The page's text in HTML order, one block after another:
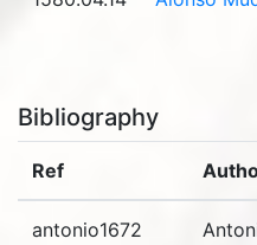
Bibliography
Ref
antonio1672